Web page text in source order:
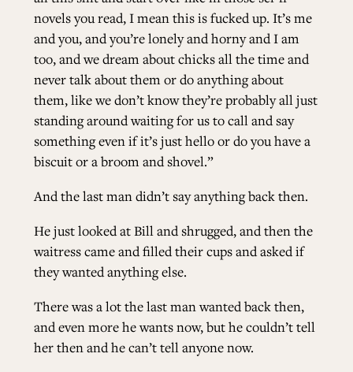
novels you read, I mean this is fucked up. It’s me
and you, and you’re lonely and horny and I am
too, and we dream about chicks all the time and
never talk about them or do anything about
them, like we don’t know they’re probably all just
standing around waiting for us to call and say
something even if it’s just hello or do you have a
biscuit or a broom and shovel.”
And the last man didn’t say anything back then.
He just looked at Bill and shrugged, and then the
waitress came and filled their cups and asked if
they wanted anything else.
There was a lot the last man wanted back then,
and even more he wants now, but he couldn’t tell
her then and he can’t tell anyone now.